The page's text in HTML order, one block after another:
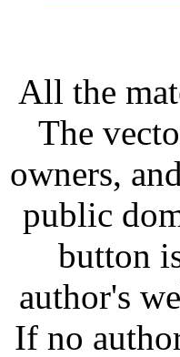
All the
The
owners,
public
button
author's
If no